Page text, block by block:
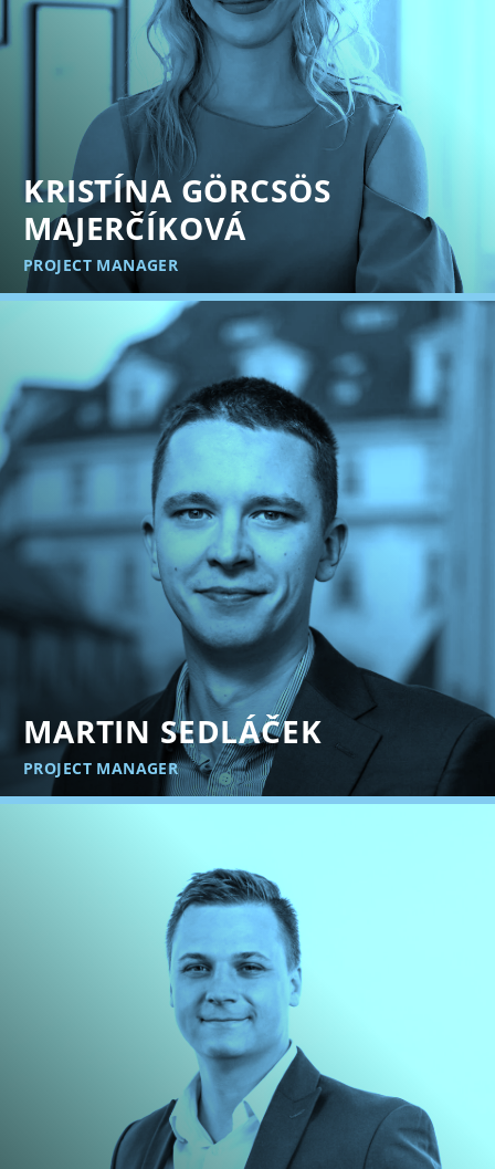
KRISTÍNA GÖRCSÖS
MAJERČÍKOVÁ
PROJECT MANAGER
MARTIN SEDLÁČEK
PROJECT MANAGER